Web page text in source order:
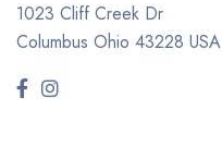
1023 Cliff Creek Dr
Columbus Ohio 43228 USA